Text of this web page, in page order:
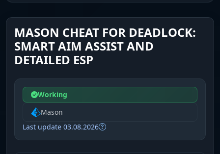
MASON CHEAT FOR DEADLOCK:
SMART AIM ASSIST AND
DETAILED ESP
Working
Mason
Last update 03.08.2026